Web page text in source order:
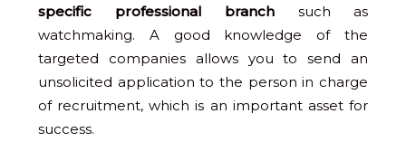
specific professional branch such as
watchmaking. A good knowledge of the
targeted companies allows you to send an
unsolicited application to the person in charge
of recruitment, which is an important asset for
success.